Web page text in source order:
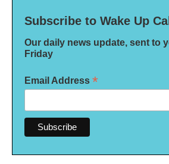
Subscribe to Wake Up Call
Our daily news update, sent to
Friday
Email Address *